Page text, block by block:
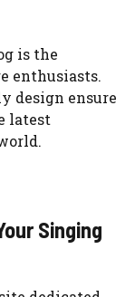
is the
enthusiasts.
design ensure
latest
Singing